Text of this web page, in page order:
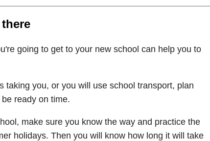
going to get to your new school can help you to
taking you, or you will use school transport, plan
ready on time.
make sure you know the way and practice the
holidays. Then you will know how long it will take